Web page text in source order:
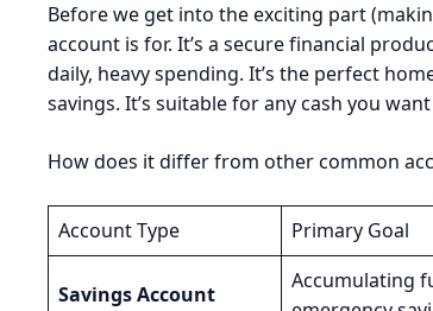
Before we get into the exciting part
account is for. It’s a secure financial
daily, heavy spending. It’s the perfect
savings. It’s suitable for any cash you
How does it differ from other common
Account Type Primary Goal
Savings Account
Accumulating